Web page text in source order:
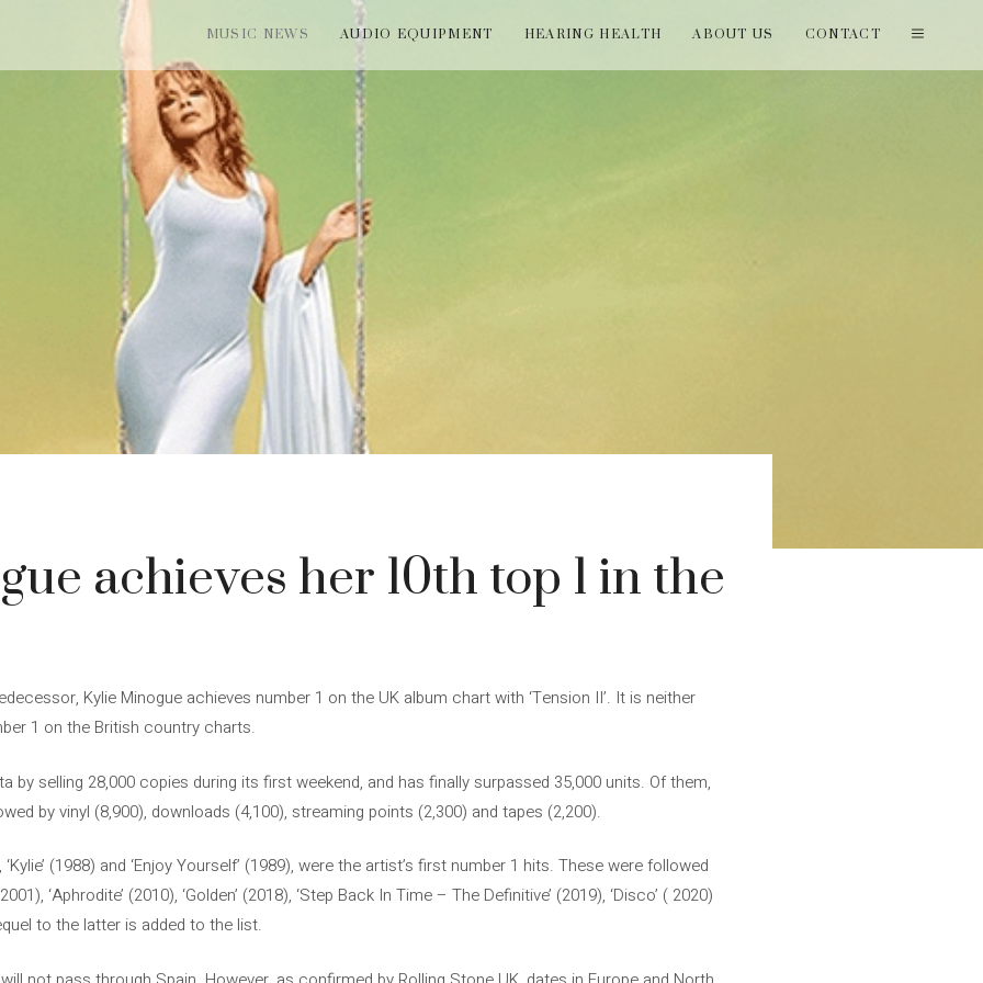
MUSIC NEWS AUDIO EQUIPMENT HEARING HEALTH ABOUT US CONTACT
achieves her 10th top 1 in the
Kylie Minogue achieves number 1 on the UK album chart with ‘Tension II’. It is neither
1 on the British country charts.
by selling 28,000 copies during its first weekend, and has finally surpassed 35,000 units. Of them,
by vinyl (8,900), downloads (4,100), streaming points (2,300) and tapes (2,200).
(1988) and ‘Enjoy Yourself’ (1989), were the artist’s first number 1 hits. These were followed
‘Aphrodite’ (2010), ‘Golden’ (2018), ‘Step Back In Time – The Definitive’ (2019), ‘Disco’ ( 2020)
to the latter is added to the list.